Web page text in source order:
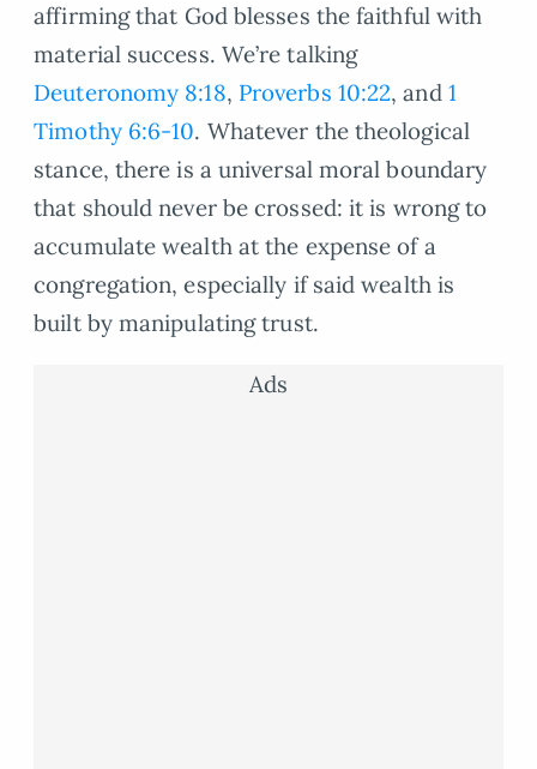
affirming that God blesses the faithful with
material success. We’re talking
Deuteronomy 8:18, Proverbs 10:22, and 1
Timothy 6:6-10. Whatever the theological
stance, there is a universal moral boundary
that should never be crossed: it is wrong to
accumulate wealth at the expense of a
congregation, especially if said wealth is
built by manipulating trust.
Ads